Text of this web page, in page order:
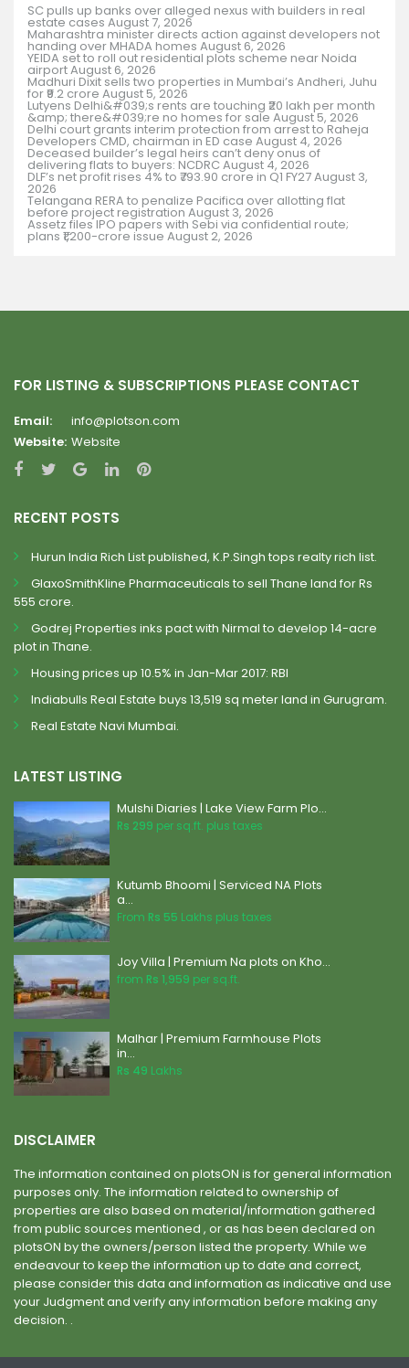
SC pulls up banks over alleged nexus with builders in real
estate cases August 7, 2026
Maharashtra minister directs action against developers not
handing over MHADA homes August 6, 2026
YEIDA set to roll out residential plots scheme near Noida
airportAugust 6, 2026
Madhuri Dixit sells two properties in Mumbai’s Andheri, Juhu
for ₹9.2 crore August 5, 2026
Lutyens Delhi&#039;s rents are touching ₹20 lakh per month
&amp; there&#039;re no homes for sale August 5, 2026
Delhi court grants interim protection from arrest to Raheja
Developers CMD, chairman in ED case August 4, 2026
Deceased builder’s legal heirs can’t deny onus of
delivering flats to buyers: NCDRCAugust 4, 2026
DLF’s net profit rises 4% to ₹793.90 crore in Q1 FY27August 3,
2026
Telangana RERA to penalize Pacifica over allotting flat
before project registration August 3, 2026
Assetz files IPO papers with Sebi via confidential route;
plans ₹1,200-crore issue August 2, 2026
FOR LISTING & SUBSCRIPTIONS PLEASE CONTACT
Email:
info@plotson.com
Website: Website
RECENT POSTS
Hurun India Rich List published, K.P.Singh tops realty rich list.
GlaxoSmithKline Pharmaceuticals to sell Thane land for Rs
555 crore.
Godrej Properties inks pact with Nirmal to develop 14-acre
plot in Thane.
Housing prices up 10.5% in Jan-Mar 2017: RBI
Indiabulls Real Estate buys 13,519 sq meter land in Gurugram.
Real Estate Navi Mumbai.
LATEST LISTING
Mulshi Diaries | Lake View Farm Plo...
Rs 299 per sq.ft. plus taxes
Kutumb Bhoomi | Serviced NA Plots
a...
From Rs 55 Lakhs plus taxes
Joy Villa | Premium Na plots on Kho...
from Rs 1,959 per sq.ft.
Malhar | Premium Farmhouse Plots
in...
Rs 49 Lakhs
DISCLAIMER
The information contained on plotsON is for general information
purposes only. The information related to ownership of
properties are also based on material/information gathered
from public sources mentioned , or as has been declared on
plotsON by the owners/person listed the property. While we
endeavour to keep the information up to date and correct,
please consider this data and information as indicative and use
your Judgment and verify any information before making any
decision. .